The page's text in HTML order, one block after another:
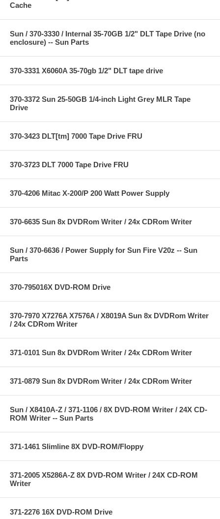
Cache
Sun / 370-3330 / Internal 35-70GB 1/2" DLT Tape Drive (no
enclosure) -- Sun Parts
370-3331 X6060A 35-70gb 1/2" DLT tape drive
370-3372 Sun 25-50GB 1/4-inch Light Grey MLR Tape
Drive
370-3423 DLT[tm] 7000 Tape Drive FRU
370-3723 DLT 7000 Tape Drive FRU
370-4206 Mitac X-200/P 200 Watt Power Supply
370-6635 Sun 8x DVDRom Writer / 24x CDRom Writer
Sun / 370-6636 / Power Supply for Sun Fire V20z -- Sun
Parts
370-795016X DVD-ROM Drive
370-7970 X7276A X7576A / X8019A Sun 8x DVDRom Writer
/ 24x CDRom Writer
371-0101 Sun 8x DVDRom Writer / 24x CDRom Writer
371-0879 Sun 8x DVDRom Writer / 24x CDRom Writer
Sun / X8410A-Z / 371-1106 / 8X DVD-ROM Writer / 24X CD-
ROM Writer -- Sun Parts
371-1461 Slimline 8X DVD-ROM/Floppy
371-2005 X5286A-Z 8X DVD-ROM Writer / 24X CD-ROM
Writer
371-2276 16X DVD-ROM Drive